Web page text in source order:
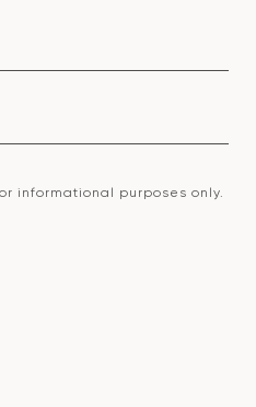
informational purposes only.